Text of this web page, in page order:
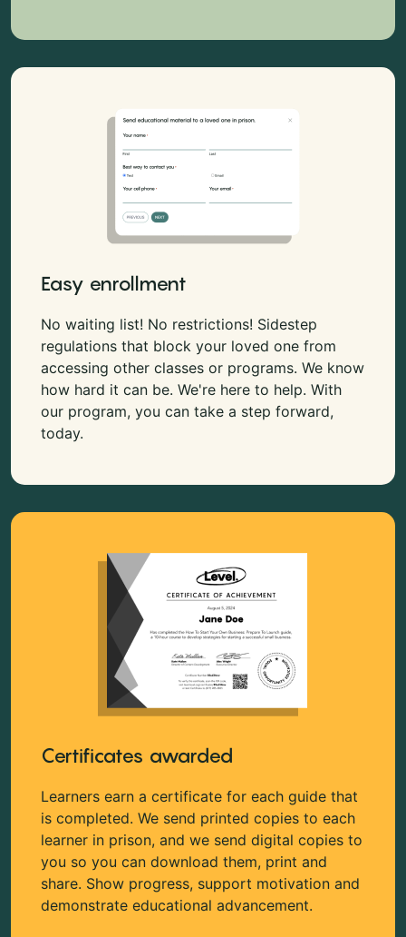
Easy enrollment
No waiting list! No restrictions! Sidestep
regulations that block your loved one from
accessing other classes or programs. We know
how hard it can be. We're here to help. With
our program, you can take a step forward,
today.
Certificates awarded
Learners earn a certificate for each guide that
is completed. We send printed copies to each
learner in prison, and we send digital copies to
you so you can download them, print and
share. Show progress, support motivation and
demonstrate educational advancement.